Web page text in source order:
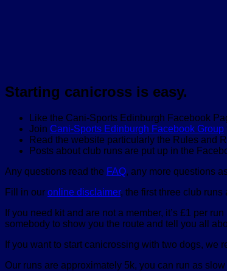
Starting canicross is easy.
Like the Cani-Sports Edinburgh Facebook
Join Cani-Sports Edinburgh Facebook Group
Read the website particularly the Rules and
Posts about club runs are put up in the
Any questions read the FAQ, any more questions
Fill in our online disclaimer, the first three club runs
If you need kit and are not a member, it’s £1 per
somebody to show you the route and tell you all
If you want to start canicrossing with two dogs, we
Our runs are approximately 5k, you can run as